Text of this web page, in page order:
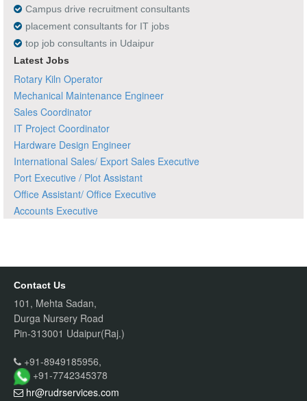
Campus drive recruitment consultants
placement consultants for IT jobs
top job consultants in Udaipur
Latest Jobs
Rotary Kiln Operator
Mechanical Maintenance Engineer
Sales Coordinator
IT Project Coordinator
Hardware Design Engineer
International Sales/ Export Sales Executive
Port Executive / Plot Assistant
Office Assistant/ Office Executive
Accounts Executive
Contact Us
101, Mehta Sadan,
Durga Nursery Road
Pin-313001 Udaipur(Raj.)
+91-8949185956,
+91-7742345378
hr@rudrservices.com